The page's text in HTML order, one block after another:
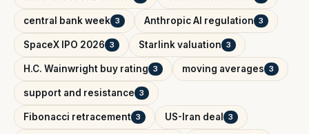
central bank week 3 Anthropic AI regulation 3
SpaceX IPO 2026 3 Starlink valuation 3
H.C. Wainwright buy rating 3 moving averages 3
support and resistance 3
Fibonacci retracement 3 US-Iran deal 3